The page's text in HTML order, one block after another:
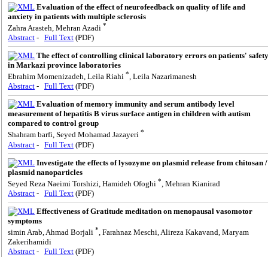
Evaluation of the effect of neurofeedback on quality of life and
anxiety in patients with multiple sclerosis
Zahra Arasteh, Mehran Azadi *
Abstract - Full Text (PDF)
The effect of controlling clinical laboratory errors on patients' safety
in Markazi province laboratories
Ebrahim Momenizadeh, Leila Riahi *, Leila Nazarimanesh
Abstract - Full Text (PDF)
Evaluation of memory immunity and serum antibody level
measurement of hepatitis B virus surface antigen in children with autism
compared to control group
Shahram barfi, Seyed Mohamad Jazayeri *
Abstract - Full Text (PDF)
Investigate the effects of lysozyme on plasmid release from chitosan /
plasmid nanoparticles
Seyed Reza Naeimi Torshizi, Hamideh Ofoghi * , Mehran Kianirad
Abstract - Full Text (PDF)
Effectiveness of Gratitude meditation on menopausal vasomotor
symptoms
simin Arab, Ahmad Borjali *, Farahnaz Meschi, Alireza Kakavand, Maryam
Zakerihamidi
Abstract - Full Text (PDF)